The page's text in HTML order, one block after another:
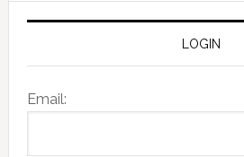
LOGIN
Email: